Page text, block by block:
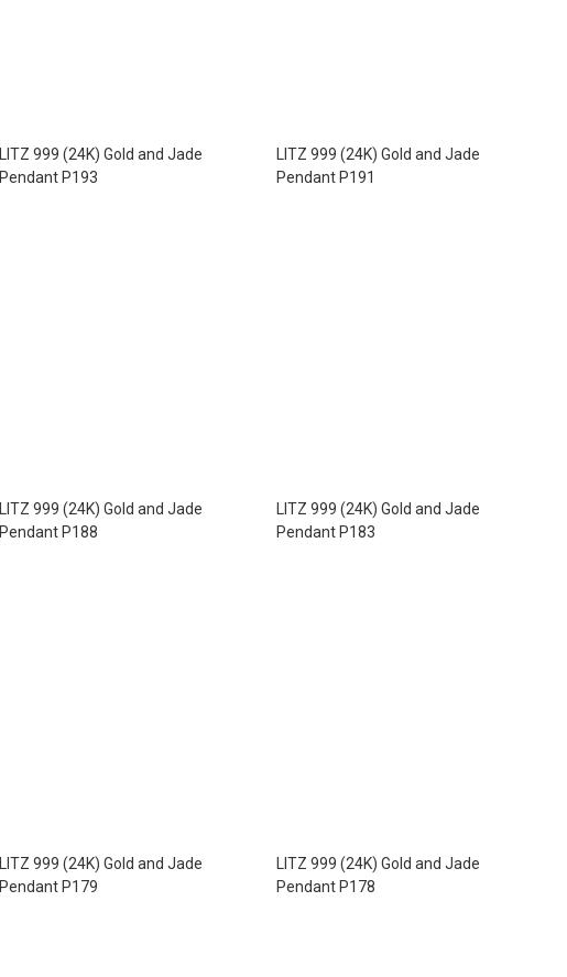
LITZ 999 (24K) Gold and Jade
Pendant P193
LITZ 999 (24K) Gold and Jade
Pendant P191
LITZ 999 (24K) Gold and Jade
Pendant P188
LITZ 999 (24K) Gold and Jade
Pendant P183
LITZ 999 (24K) Gold and Jade
Pendant P179
LITZ 999 (24K) Gold and Jade
Pendant P178